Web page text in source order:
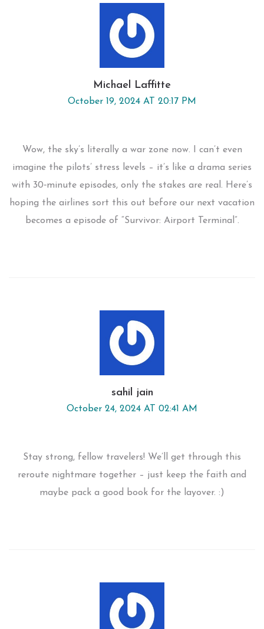
Michael Laffitte
October 19, 2024 AT 20:17 PM
Wow, the sky’s literally a war zone now. I can’t even
imagine the pilots’ stress levels – it’s like a drama series
with 30‑minute episodes, only the stakes are real. Here’s
hoping the airlines sort this out before our next vacation
becomes a episode of “Survivor: Airport Terminal”.
sahil jain
October 24, 2024 AT 02:41 AM
Stay strong, fellow travelers! We’ll get through this
reroute nightmare together – just keep the faith and
maybe pack a good book for the layover. :)